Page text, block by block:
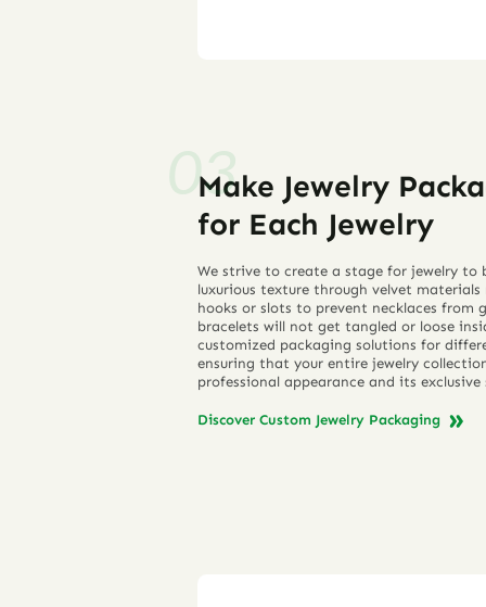
Make Jewelry
for Each Jewelry
We strive to create a stage for jewelry to
luxurious texture through velvet materials
hooks or slots to prevent necklaces from
bracelets will not get tangled or loose
customized packaging solutions for
ensuring that your entire jewelry
professional appearance and its exclusive
Discover Custom Jewelry Packaging